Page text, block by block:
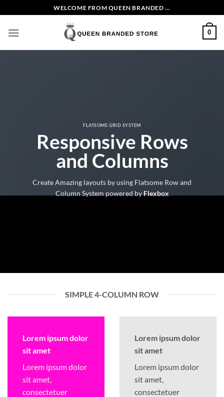
to
content
WELCOME FROM QUEEN BRANDED ...
0
FLATSOME GRID SYSTEM
Responsive Rows
and Columns
Create Amazing layouts by using Flatsome Row and
Column System powered byFlexbox
SIMPLE 4-COLUMN ROW
Lorem ipsum dolor
sit amet
Lorem ipsum dolor
sit amet,
consectetuer
Lorem ipsum dolor
sit amet
Lorem ipsum dolor
sit amet,
consectetuer